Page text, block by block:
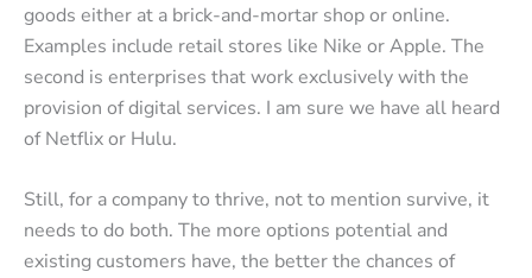
goods either at a brick-and-mortar shop or online.
Examples include retail stores like Nike or Apple. The
second is enterprises that work exclusively with the
provision of digital services. I am sure we have all heard
of Netflix or Hulu.
Still, for a company to thrive, not to mention survive, it
needs to do both. The more options potential and
existing customers have, the better the chances of